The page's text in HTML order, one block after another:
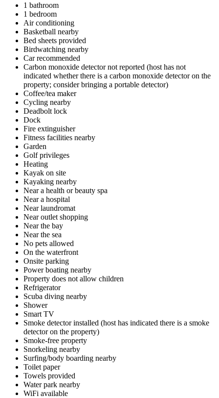
1 bathroom
1 bedroom
Air conditioning
Basketball nearby
Bed sheets provided
Birdwatching nearby
Car recommended
Carbon monoxide detector not reported (host has not
indicated whether there is a carbon monoxide detector on the
property; consider bringing a portable detector)
Coffee/tea maker
Cycling nearby
Deadbolt lock
Dock
Fire extinguisher
Fitness facilities nearby
Garden
Golf privileges
Heating
Kayak on site
Kayaking nearby
Near a health or beauty spa
Near a hospital
Near laundromat
Near outlet shopping
Near the bay
Near the sea
No pets allowed
On the waterfront
Onsite parking
Power boating nearby
Property does not allow children
Refrigerator
Scuba diving nearby
Shower
Smart TV
Smoke detector installed (host has indicated there is a smoke
detector on the property)
Smoke-free property
Snorkeling nearby
Surfing/body boarding nearby
Toilet paper
Towels provided
Water park nearby
WiFi available